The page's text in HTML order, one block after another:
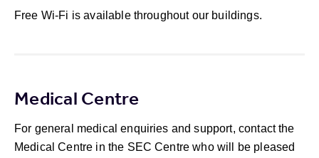
Free Wi-Fi is available throughout our buildings.
Medical Centre
For general medical enquiries and support, contact the
Medical Centre in the SEC Centre who will be pleased